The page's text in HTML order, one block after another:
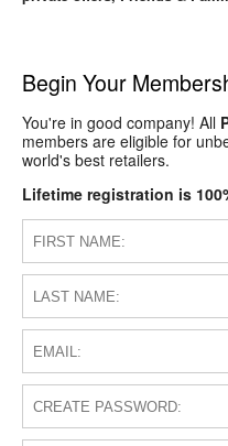
Begin Your
You're in good company! All
members are eligible for
world's best retailers.
Lifetime registration is